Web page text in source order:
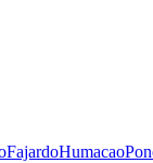
FajardoHumacao